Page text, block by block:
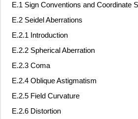
E.1 Sign Conventions and Coordinate
E.2 Seidel Aberrations
E.2.1 Introduction
E.2.2 Spherical Aberration
E.2.3 Coma
E.2.4 Oblique Astigmatism
E.2.5 Field Curvature
E.2.6 Distortion